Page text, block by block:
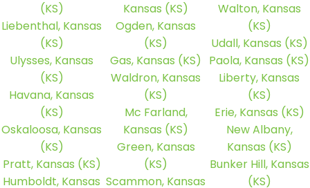
(KS)
Liebenthal, Kansas
(KS)
Ulysses, Kansas
(KS)
Havana, Kansas
(KS)
Oskaloosa, Kansas
(KS)
Pratt, Kansas (KS)
Humboldt, Kansas
Kansas (KS)
Ogden, Kansas
(KS)
Gas, Kansas (KS)
Waldron, Kansas
(KS)
Mc Farland,
Kansas (KS)
Green, Kansas
(KS)
Scammon, Kansas
Walton, Kansas
(KS)
Udall, Kansas (KS)
Paola, Kansas (KS)
Liberty, Kansas
(KS)
Erie, Kansas (KS)
New Albany,
Kansas (KS)
Bunker Hill, Kansas
(KS)